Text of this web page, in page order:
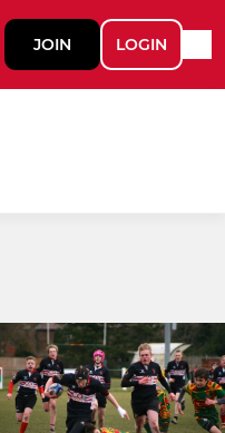
JOIN LOGIN